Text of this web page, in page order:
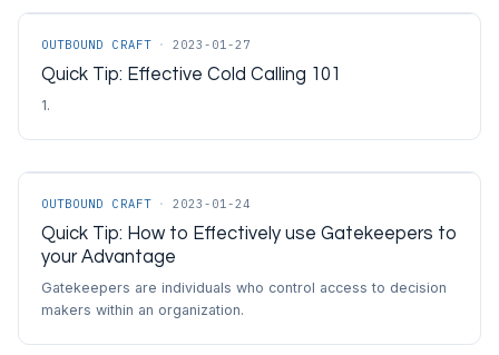
OUTBOUND CRAFT · 2023-01-27
Quick Tip: Effective Cold Calling 101
1.
OUTBOUND CRAFT · 2023-01-24
Quick Tip: How to Effectively use Gatekeepers to
your Advantage
Gatekeepers are individuals who control access to decision
makers within an organization.